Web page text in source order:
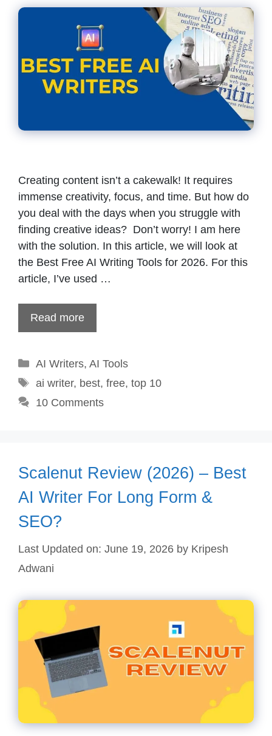
Creating content isn’t a cakewalk! It requires
immense creativity, focus, and time. But how do
you deal with the days when you struggle with
finding creative ideas? Don’t worry! I am here
with the solution. In this article, we will look at
the Best Free AI Writing Tools for 2026. For this
article, I’ve used …
Read more
Categories
AI Writers, AI Tools
Tags
ai writer, best, free, top 10
10 Comments
Scalenut Review (2026) – Best
AI Writer For Long Form &
SEO?
Last Updated on: June 19, 2026 by Kripesh
Adwani